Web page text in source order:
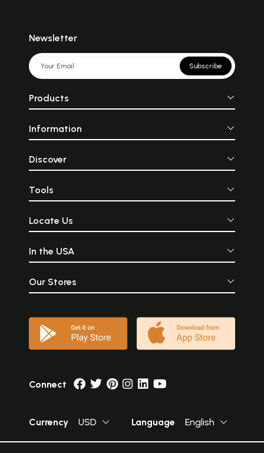
Newsletter
Subscribe
Products
Information
Discover
Tools
Locate Us
In the USA
Our Stores
Connect
Currency USD Language English